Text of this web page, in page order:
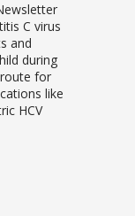
C virus
and
during
for
like
HCV